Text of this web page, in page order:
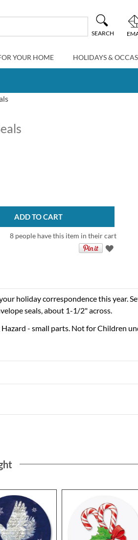
SEARCH
YOUR HOME HOLIDAYS &
ADD TO CART
8 people have this item in their cart
holiday correspondence this year.
seals, about 1-1/2" across.
- small parts. Not for Children